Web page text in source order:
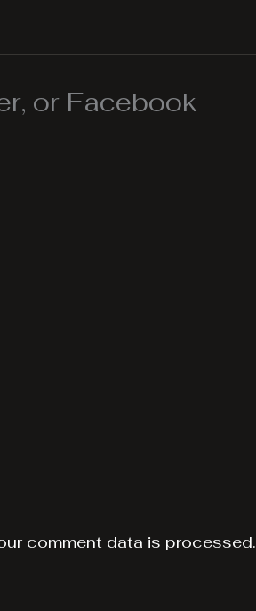
or Facebook
comment data is processed.